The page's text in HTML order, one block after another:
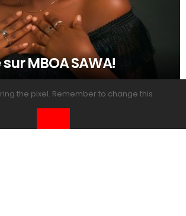
MBOA SAWA!
the pixel. Remember to change this